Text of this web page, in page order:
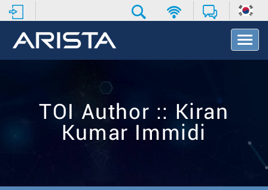
T
o
t
TOI Author :: Kiran
Kumar Immidi